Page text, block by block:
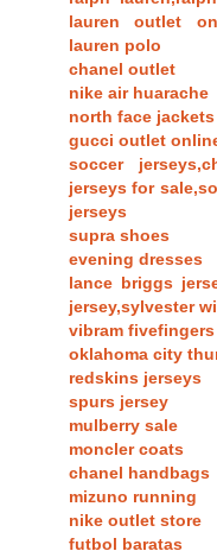
lauren outlet
lauren polo
chanel outlet
nike air huarache
north face jackets
gucci outlet
soccer
jerseys for
jerseys
supra shoes
evening dresses
lance briggs
jersey,sylvester
vibram fivefingers
oklahoma city
redskins jerseys
spurs jersey
mulberry sale
moncler coats
chanel handbags
mizuno running
nike outlet store
futbol baratas